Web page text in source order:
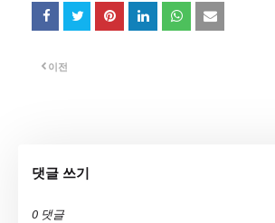
이전
댓글 쓰기
0 댓글